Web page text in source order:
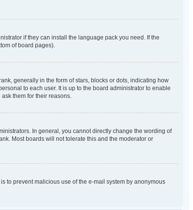
if they can install the language pack you need. If the
of board pages).
generally in the form of stars, blocks or dots, indicating how
to each user. It is up to the board administrator to enable
them for their reasons.
In general, you cannot directly change the wording of
Most boards will not tolerate this and the moderator or
to prevent malicious use of the e-mail system by anonymous